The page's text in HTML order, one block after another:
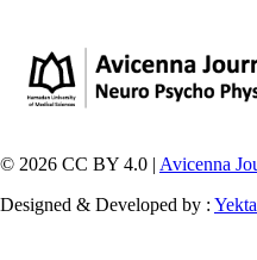
© 2026 CC BY 4.0 | Avicenna
Designed & Developed by :